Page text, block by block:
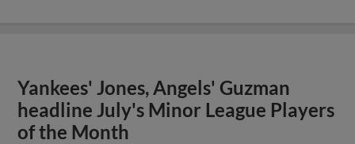
Yankees' Jones, Angels' Guzman
headline July's Minor League Players
of the Month